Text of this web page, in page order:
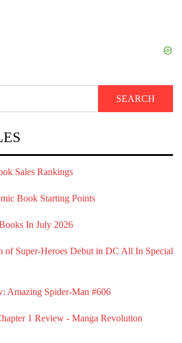
Sales Rankings
Book Starting Points
In July 2026
of Super-Heroes Debut in DC All In Special
Amazing Spider-Man #606
1 Review - Manga Revolution